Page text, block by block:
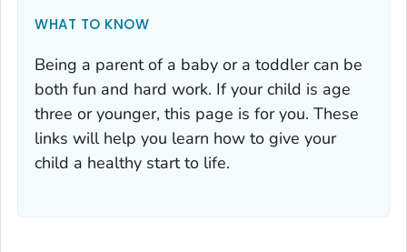
WHAT TO KNOW
Being a parent of a baby or a toddler can be
both fun and hard work. If your child is age
three or younger, this page is for you. These
links will help you learn how to give your
child a healthy start to life.